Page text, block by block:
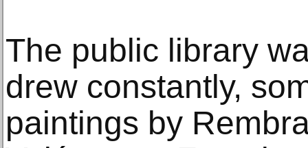
The public library
drew constantly,
paintings by